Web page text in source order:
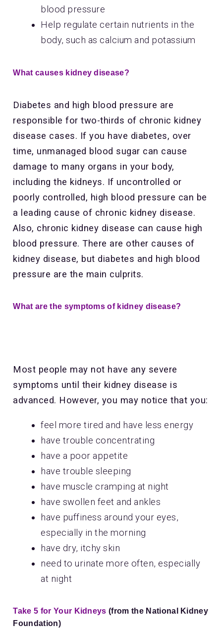
blood pressure
Help regulate certain nutrients in the
body, such as calcium and potassium
What causes kidney disease?
Diabetes and high blood pressure are
responsible for two-thirds of chronic kidney
disease cases. If you have diabetes, over
time, unmanaged blood sugar can cause
damage to many organs in your body,
including the kidneys. If uncontrolled or
poorly controlled, high blood pressure can be
a leading cause of chronic kidney disease.
Also, chronic kidney disease can cause high
blood pressure. There are other causes of
kidney disease, but diabetes and high blood
pressure are the main culprits.
What are the symptoms of kidney disease?
Most people may not have any severe
symptoms until their kidney disease is
advanced. However, you may notice that you:
feel more tired and have less energy
have trouble concentrating
have a poor appetite
have trouble sleeping
have muscle cramping at night
have swollen feet and ankles
have puffiness around your eyes,
especially in the morning
have dry, itchy skin
need to urinate more often, especially
at night
Take 5 for Your Kidneys(from the National Kidney
Foundation)